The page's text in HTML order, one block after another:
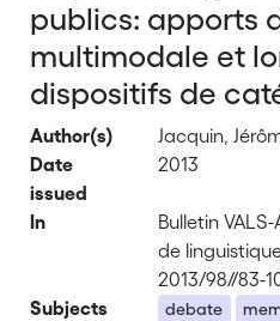
publics: apports
multimodale et
dispositifs de
Author(s)
Jacquin,
Date
issued
2013
In
Bulletin
de
2013/98//83-
Subjects
debate